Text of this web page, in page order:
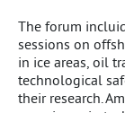
The forum
sessions on
in ice areas, oil
technological
their research.